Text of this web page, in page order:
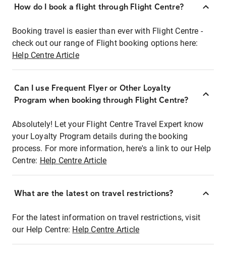
How do I book a flight through Flight Centre?
Booking travel is easier than ever with Flight Centre -
check out our range of Flight booking options here:
Help Centre Article
Can I use Frequent Flyer or Other Loyalty
Program when booking through Flight Centre?
Absolutely! Let your Flight Centre Travel Expert know
your Loyalty Program details during the booking
process. For more information, here's a link to our Help
Centre: Help Centre Article
What are the latest on travel restrictions?
For the latest information on travel restrictions, visit
our Help Centre: Help Centre Article